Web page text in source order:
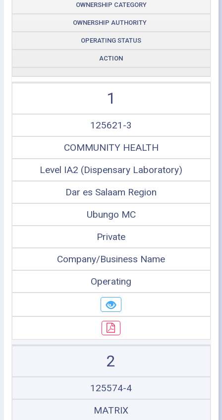
OWNERSHIP CATEGORY
OWNERSHIP AUTHORITY
OPERATING STATUS
ACTION
1
125621-3
COMMUNITY HEALTH
Level IA2 (Dispensary Laboratory)
Dar es Salaam Region
Ubungo MC
Private
Company/Business Name
Operating
2
125574-4
MATRIX